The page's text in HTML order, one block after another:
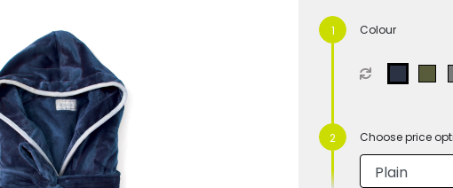
Colour
Choose price